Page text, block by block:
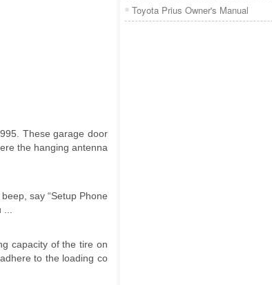
These garage door
the hanging antenna
say “Setup Phone
capacity of the tire on
to the loading co
Toyota Prius Owner's Manual